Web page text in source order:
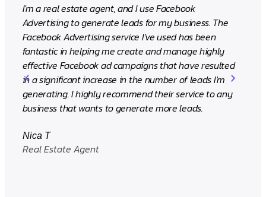
I'm a real estate agent, and I use Facebook
Advertising to generate leads for my business. The
Facebook Advertising service I've used has been
fantastic in helping me create and manage highly
effective Facebook ad campaigns that have resulted
in a significant increase in the number of leads I'm
generating. I highly recommend their service to any
business that wants to generate more leads.
Nica T
Real Estate Agent